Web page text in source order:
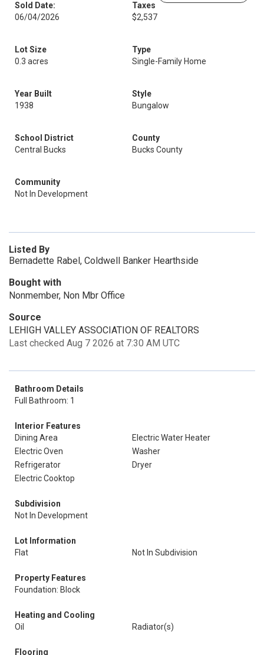
Sold Date:
06/04/2026
Taxes
$2,537
Lot Size
0.3 acres
Type
Single-Family Home
Year Built
1938
Style
Bungalow
School District
Central Bucks
County
Bucks County
Community
Not In Development
Listed By
Bernadette Rabel, Coldwell Banker Hearthside
Bought with
Nonmember, Non Mbr Office
Source
LEHIGH VALLEY ASSOCIATION OF REALTORS
Last checked Aug 7 2026 at 7:30 AM UTC
Bathroom Details
Full Bathroom: 1
Interior Features
Dining Area
Electric Water Heater
Electric Oven
Washer
Refrigerator
Dryer
Electric Cooktop
Subdivision
Not In Development
Lot Information
Flat
Not In Subdivision
Property Features
Foundation: Block
Heating and Cooling
Oil
Radiator(s)
Flooring